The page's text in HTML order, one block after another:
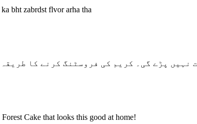
bht zabrdst flvor arha tha
پڑے گی۔ کریم کی فروسٹنگ کرنے کا
Cake that looks this good at home!